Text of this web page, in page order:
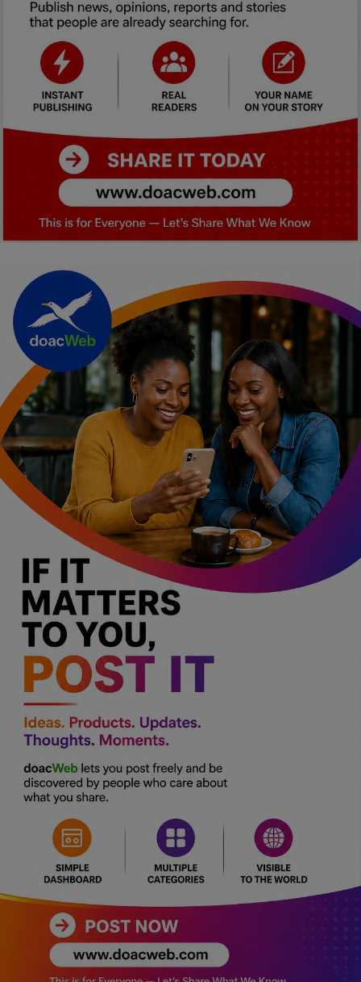
History & Life Story
Personalities & Biographies
Fitness
Marketplace
Register
English